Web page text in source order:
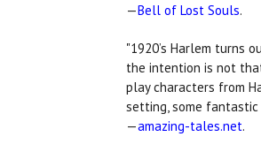
—Bell of Lost Souls.
"1920’s Harlem turns
the intention is not
play characters from
setting, some
—amazing-tales.net.